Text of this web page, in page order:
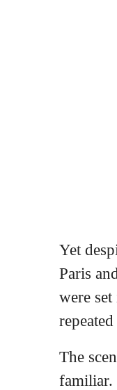
Yet
Paris
were
The
familiar.